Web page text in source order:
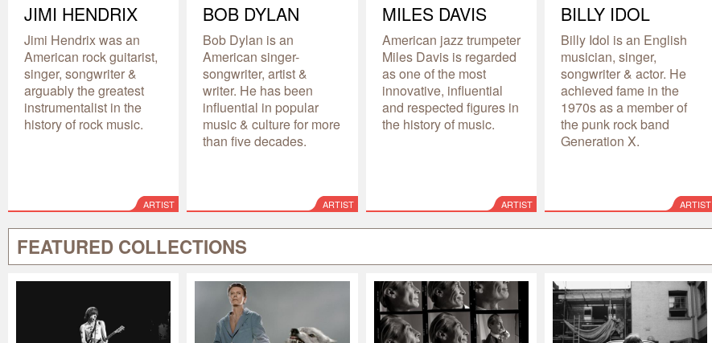
JIMI HENDRIX
Jimi Hendrix was an
American rock guitarist,
singer, songwriter &
arguably the greatest
instrumentalist in the
history of rock music.
ARTIST
BOB DYLAN
Bob Dylan is an
American singer-
songwriter, artist &
writer. He has been
influential in popular
music & culture for more
than five decades.
ARTIST
MILES DAVIS
American jazz trumpeter
Miles Davis is regarded
as one of the most
innovative, influential
and respected figures in
the history of music.
ARTIST
BILLY IDOL
Billy Idol is an English
musician, singer,
songwriter & actor. He
achieved fame in the
1970s as a member of
the punk rock band
Generation X.
ARTIST
FEATURED COLLECTIONS